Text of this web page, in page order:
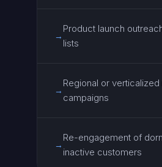
→
Product launch
lists
→
Regional or
campaigns
→
Re-engagement of
inactive customers